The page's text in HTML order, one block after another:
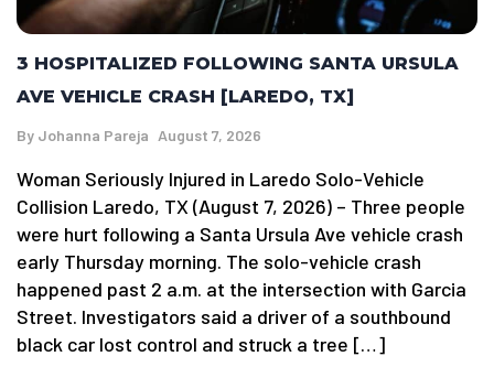
3 HOSPITALIZED FOLLOWING SANTA URSULA
AVE VEHICLE CRASH [LAREDO, TX]
By Johanna Pareja August 7, 2026
Woman Seriously Injured in Laredo Solo-Vehicle
Collision Laredo, TX (August 7, 2026) – Three people
were hurt following a Santa Ursula Ave vehicle crash
early Thursday morning. The solo-vehicle crash
happened past 2 a.m. at the intersection with Garcia
Street. Investigators said a driver of a southbound
black car lost control and struck a tree […]